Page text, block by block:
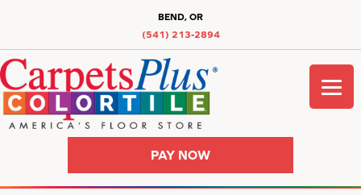
BEND, OR
(541) 213-2894
PAY NOW